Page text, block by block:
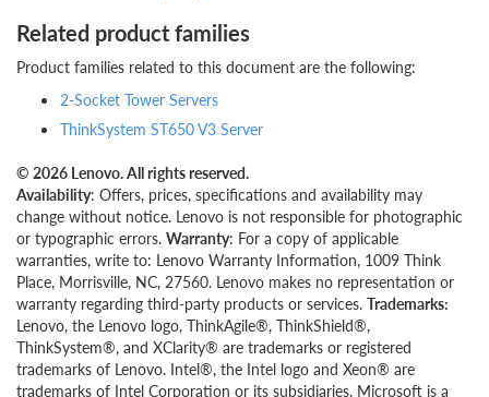
Related product families
Product families related to this document are the following:
2-Socket Tower Servers
ThinkSystem ST650 V3 Server
© 2026 Lenovo. All rights reserved.
Availability: Offers, prices, specifications and availability may
change without notice. Lenovo is not responsible for photographic
or typographic errors. Warranty: For a copy of applicable
warranties, write to: Lenovo Warranty Information, 1009 Think
Place, Morrisville, NC, 27560. Lenovo makes no representation or
warranty regarding third-party products or services. Trademarks:
Lenovo, the Lenovo logo, ThinkAgile®, ThinkShield®,
ThinkSystem®, and XClarity® are trademarks or registered
trademarks of Lenovo. Intel®, the Intel logo and Xeon® are
trademarks of Intel Corporation or its subsidiaries. Microsoft is a